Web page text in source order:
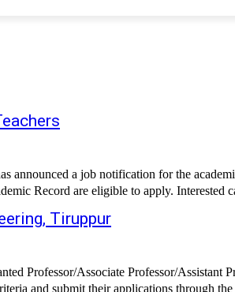
announced a job notification for the
Record are eligible to apply. Interested
Tiruppur
Professor/Associate Professor/Assistant